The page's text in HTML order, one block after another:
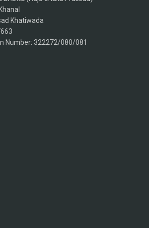
Khatiwada
Number: 322272/080/081